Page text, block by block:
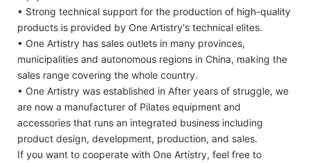
• Strong technical support for the production of high-quality
products is provided by One Artistry's technical elites.
• One Artistry has sales outlets in many provinces,
municipalities and autonomous regions in China, making the
sales range covering the whole country.
• One Artistry was established in After years of struggle, we
are now a manufacturer of Pilates equipment and
accessories that runs an integrated business including
product design, development, production, and sales.
If you want to cooperate with One Artistry, feel free to